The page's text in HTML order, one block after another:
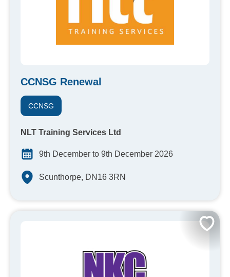
CCNSG Renewal
CCNSG
NLT Training Services Ltd
9th December to 9th December 2026
Scunthorpe, DN16 3RN